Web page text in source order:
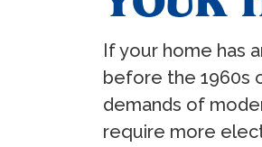
If your home has
before the 1960s
demands of
require more